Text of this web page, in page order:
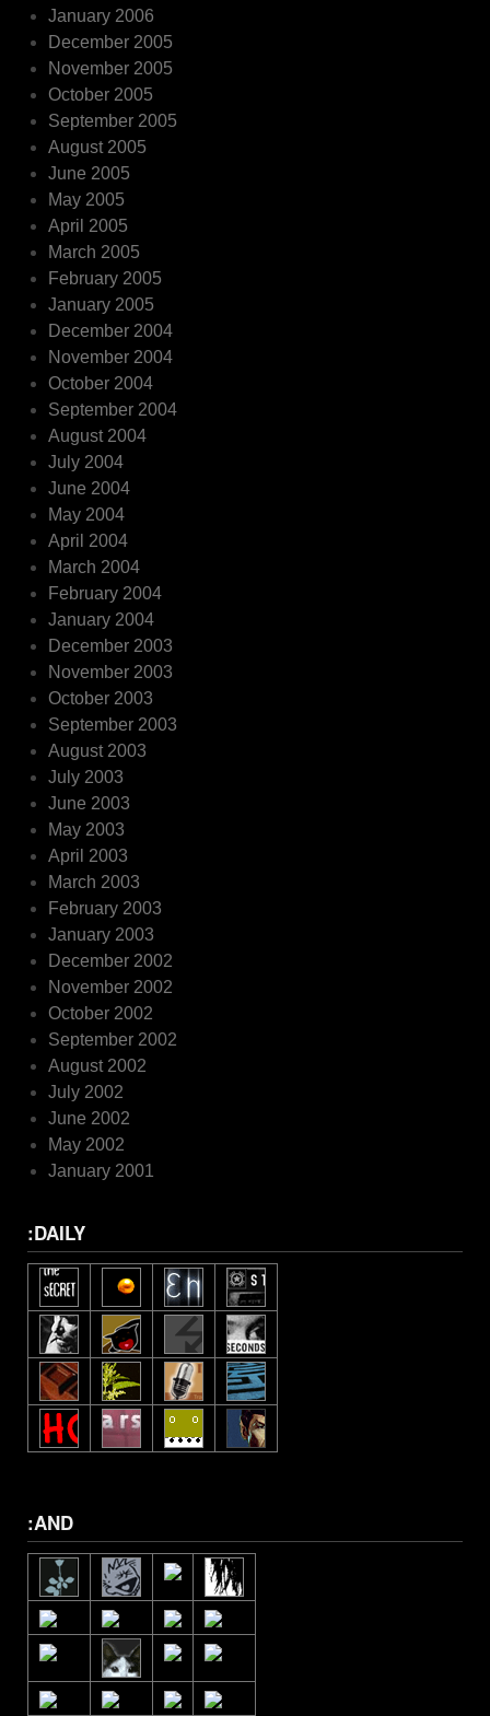
January 2006
December 2005
November 2005
October 2005
September 2005
August 2005
June 2005
May 2005
April 2005
March 2005
February 2005
January 2005
December 2004
November 2004
October 2004
September 2004
August 2004
July 2004
June 2004
May 2004
April 2004
March 2004
February 2004
January 2004
December 2003
November 2003
October 2003
September 2003
August 2003
July 2003
June 2003
May 2003
April 2003
March 2003
February 2003
January 2003
December 2002
November 2002
October 2002
September 2002
August 2002
July 2002
June 2002
May 2002
January 2001
:DAILY
:AND